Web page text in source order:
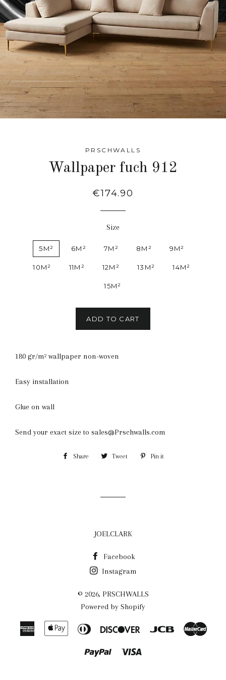
PRSCHWALLS
Wallpaper fuch 912
Regular
€174.90
Size
5M² 6M² 7M² 8M² 9M²
10M² 11M² 12M² 13M² 14M²
15M²
ADD TO CART
180 gr/m² wallpaper non-woven
Easy installation
Glue on wall
Send your exact size to sales@Prschwalls.com
Share Share Tweet Tweet Pin it
JOELCLARK
Facebook
Instagram
© 2026, PRSCHWALLS
Powered by Shopify
American
Apple Diners
Discover Jcb
Paypal